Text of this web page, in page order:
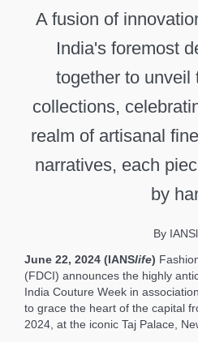
A fusion of
India's foremost
together to unveil
collections,
realm of artisanal
narratives, each
by
By
June 22, 2024 (IANSlife)
(FDCI) announces the highly
India Couture Week in
to grace the heart of the capital
2024, at the iconic Taj Palace,